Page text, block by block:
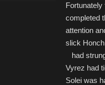
Fortunately
completed
attention
slick
had
Vyrez had
Solei was